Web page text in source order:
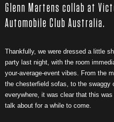
Glenn Martens collab at
Automobile Club Australia.
Thankfully, we were dressed a little
party last night, with the room
your-average-event vibes. From the
the chesterfield sofas, to the swaggy
everywhere, it was clear that this
talk about for a while to come.